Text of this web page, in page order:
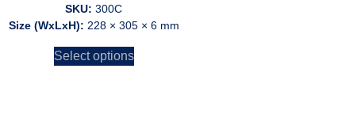
SKU:300C
Size (WxLxH): 228 × 305 × 6 mm
Select options